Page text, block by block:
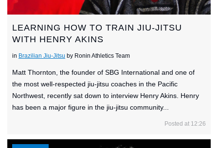
LEARNING HOW TO TRAIN JIU-JITSU
WITH HENRY AKINS
in Brazilian Jiu-Jitsu by Ronin Athletics Team
Matt Thornton, the founder of SBG International and one of
the most well-respected jiu-jitsu coaches in the Pacific
Northwest, recently sat down to interview Henry Akins. Henry
has been a major figure in the jiu-jitsu community...
Posted at 12:26